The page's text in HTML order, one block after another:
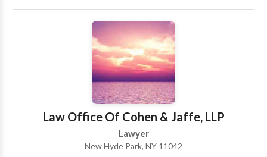
his clients, Marc S. Albert has cemented his position
amongst the pre-eminent personal injury attorneys in
New York. Have you been injured in an accident and
are looking for a personal injury attorney in Astoria,
NY? Contact our Astoria personal injury lawyer to
solve your cases. Our Astoria personal injury attorney
is available 24/7 to assist you. No Fee Unless We Win
Your Case. Call now for a free consultation. Practice
areas include Car Accidents, Bicycle Accidents,
Boating Accidents, Bus Accidents, Construction
Accidents, Defective Products, Dog Bite Attorney,
Law Office Of Cohen & Jaffe, LLP
Lawyer
New Hyde Park, NY 11042